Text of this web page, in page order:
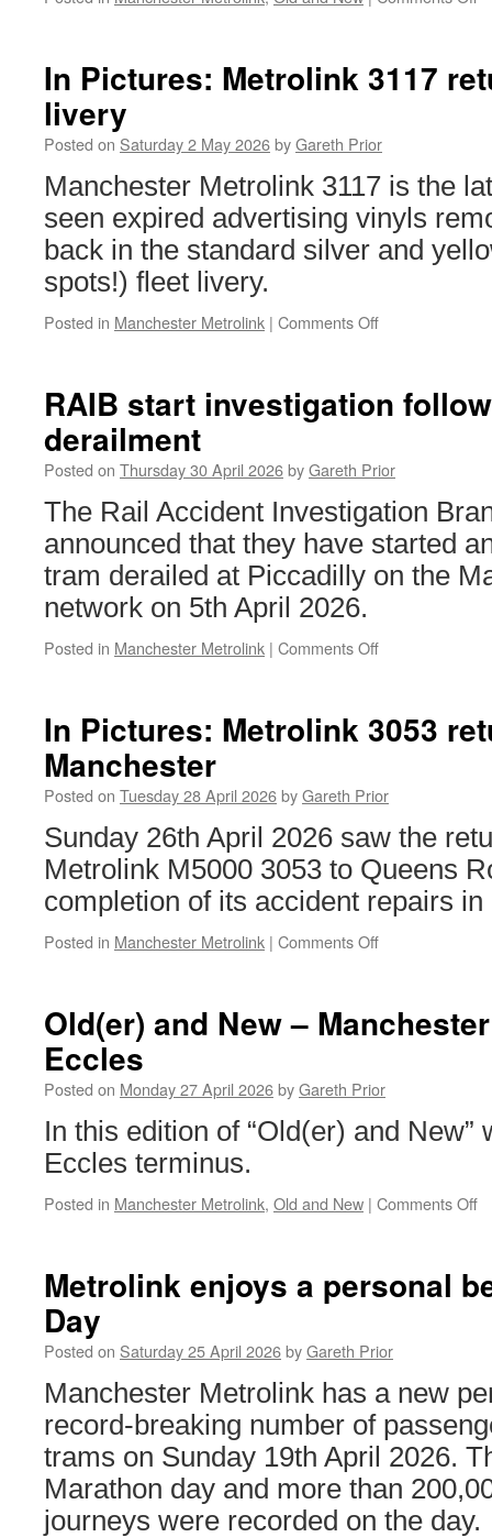
–
In Pictures: Metrolink 3117
livery
Posted on Saturday 2 May 2026byGareth Prior
Manchester Metrolink 3117 is the
seen expired advertising vinyls
back in the standard silver and
spots!) fleet livery.
Posted in Manchester Metrolink | Comments Off
Metrolink
3117
fleet
livery
RAIB start investigation
derailment
Posted on Thursday 30 April 2026byGareth Prior
The Rail Accident Investigation
announced that they have started
tram derailed at Piccadilly on the
network on 5th April 2026.
Posted in Manchester Metrolink | Comments Off
following
In Pictures: Metrolink 3053
Manchester
Posted on Tuesday 28 April 2026byGareth Prior
Sunday 26th April 2026 saw the
Metrolink M5000 3053 to Queens
completion of its accident repairs in
Posted in Manchester Metrolink | Comments Off
Metrolink
3053
Manchester
Old(er) and New –
Eccles
Posted on Monday 27 April 2026byGareth Prior
In this edition of “Old(er) and New”
Eccles terminus.
Posted in Manchester Metrolink, Old and New | Comments Off
–
Metrolink enjoys a personal
Day
Posted on Saturday 25 April 2026byGareth Prior
Manchester Metrolink has a new
record-breaking number of
trams on Sunday 19th April 2026.
Marathon day and more than
journeys were recorded on the day.